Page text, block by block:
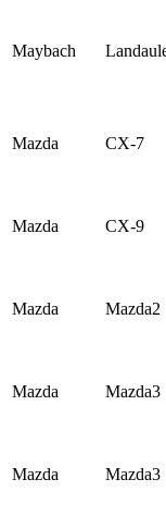
Maybach
Mazda CX-7
Mazda CX-9
Mazda Mazda2
Mazda Mazda3
Mazda Mazda3